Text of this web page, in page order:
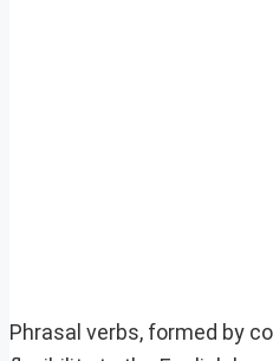
Phrasal verbs, formed by